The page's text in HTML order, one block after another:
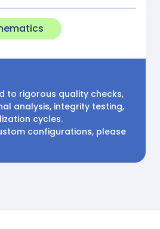
to rigorous quality checks,
analysis, integrity testing,
cycles.
configurations, please